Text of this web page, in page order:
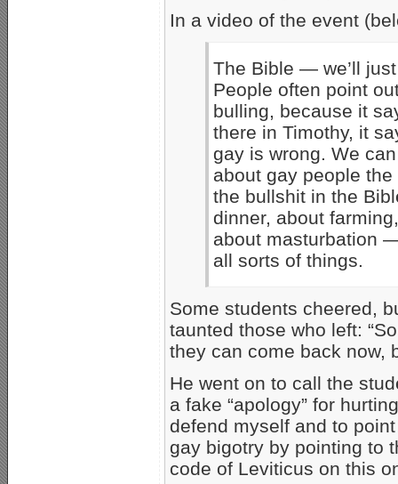
In a video of the event
The Bible — we’ll
People often point
bulling, because it
there in Timothy, it
gay is wrong. We
about gay people
the bullshit in the
dinner, about
about masturbation
all sorts of things.
Some students cheered,
taunted those who left:
they can come back now,
He went on to call the
a fake “apology” for
defend myself and to
gay bigotry by pointing to
code of Leviticus on this